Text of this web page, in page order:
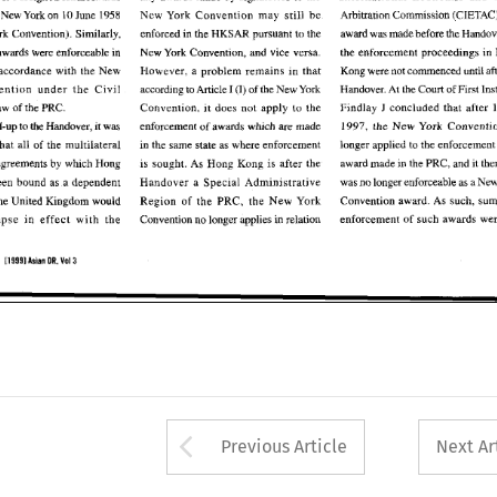
m New York on 10
York Convention).
Hong Kong awards were enforceable
accordance wlth the New
Convention under
Procedure Law of
lead-up to the Handover, it
that of
agreements
which Hong
the
in
119991 Asian
New York may Arbitration Commission
enforced in award was made before the
New York Convention, and vice versa.
problem remains that
according to Article I (I) of the New York
does not apply to the
enforcement of awards which are made
in the same state as where
As after the
Handover a Special Administrative
of
Convention no longer applies in relation
the enforcement proceedings in
Kong were not commenced until
Handover. At the Court of
Findlay J concluded that
1997, the New York
longer applied to
award made in the PRC, and it
was no longer enforceable as a
Convention award. As such,
enforcement of
m New York on 10 June 1958
Convention). Similarly.
were enforceable
in
under
Civil
the PRC.
that
been  bound  as
a dependent
United  Kingdom would
effect  with the
New  York
Convention still  be Arbitration Commission (CIETAC).
enforced in the HKSAR pursuant  to the award was made before the Handover
New York Convention, and
vice versa.
of the New
which are
Handover
a  Special Administrative
the the
Convention
no longer applies
the enforcement proceedings in
Handover. At the
Court of First
the
award made
Convention
enforcement of such awards were
Arrow button used
Previous Article Next